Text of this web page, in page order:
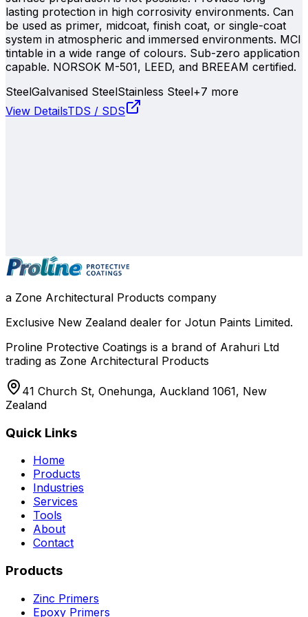
lasting protection in high corrosivity environments. Can
be used as primer, midcoat, finish coat, or single-coat
system in atmospheric and immersed environments. MCI
tintable in a wide range of colours. Sub-zero application
capable. NORSOK M-501, LEED, and BREEAM certified.
SteelGalvanised SteelStainless Steel+7 more
View DetailsTDS / SDS
Contact Our Team
a Zone Architectural Products company
Exclusive New Zealand dealer for Jotun Paints Limited.
Proline Protective Coatings is a brand of Arahuri Ltd
trading as Zone Architectural Products
41 Church St, Onehunga, Auckland 1061, New
Zealand
Quick Links
Home
Products
Industries
Services
Tools
About
Contact
Products
Zinc Primers
Epoxy Primers